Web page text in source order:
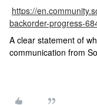
https://
backorder-progress-
A clear statement of
communication from